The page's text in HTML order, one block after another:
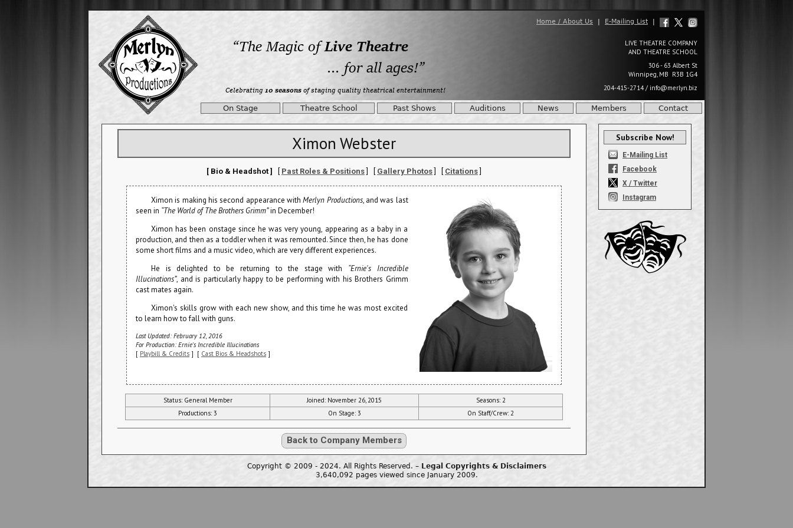
Home / About Us | E-Mailing List |
LIVE THEATRE COMPANY
AND THEATRE SCHOOL
306 - 63 Albert St
Winnipeg, MB R3B 1G4
204-415-2714/ info@merlyn.biz
On Stage Theatre School Past Shows Auditions News Members Contact
Ximon Webster
[ Bio & Headshot ] [ Past Roles & Positions] [ Gallery Photos] [ Citations]
Ximon is making his second appearance withMerlyn Productions, and was last
seen in “The World of The Brothers Grimm”in December!
Ximon has been onstage since he was very young, appearing as a baby in a
production, and then as a toddler when it was remounted. Since then, he has done
some short films and a music video, which are very different experiences.
He is delighted to be returning to the stage with “Ernie's Incredible
Illucinations”, and is particularly happy to be performing with his Brothers Grimm
cast mates again.
Ximon's skills grow with each new show, and this time he was most excited
to learn how to fall with guns.
Last Updated: February 12, 2016
For Production: Ernie's Incredible Illucinations
[ Playbill & Credits ] [ Cast Bios & Headshots ]
Status: General Member Joined: November 26, 2015
Seasons: 2
Productions: 3
On Stage: 3 On Staff/Crew: 2
Back to Company Members
Subscribe Now!
E-Mailing List
Facebook
X / Twitter
Instagram
Copyright © 2009 - 2024. All Rights Reserved. – Legal Copyrights & Disclaimers
3,640,092 pages viewed since January 2009.